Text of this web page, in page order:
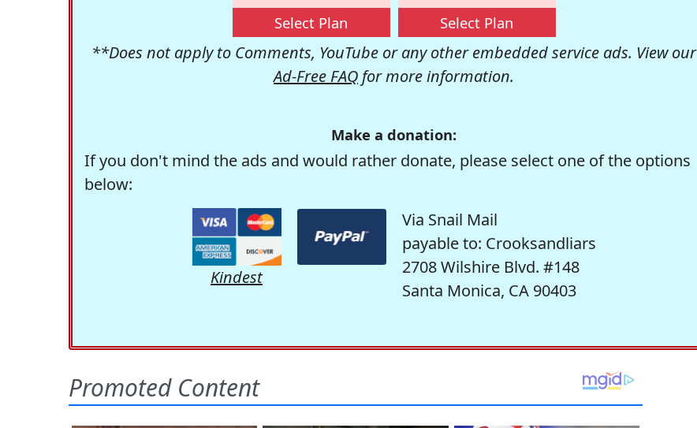
Select Plan Select Plan
**Does not apply to Comments, YouTube or any other embedded service ads. View our
Ad-Free FAQ for more information.
Make a donation:
If you don't mind the ads and would rather donate, please select one of the options
below:
Kindest
Via Snail Mail
payable to: Crooksandliars
2708 Wilshire Blvd. #148
Santa Monica, CA 90403